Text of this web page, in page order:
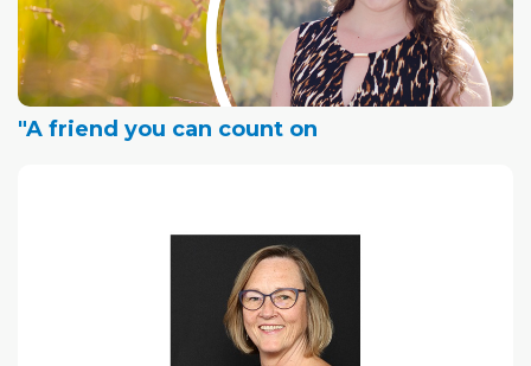
"A friend you can count on